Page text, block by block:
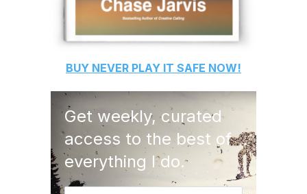
BUY NEVER PLAY IT SAFE NOW!
Get weekly, curated
access to the best of
everything I do.